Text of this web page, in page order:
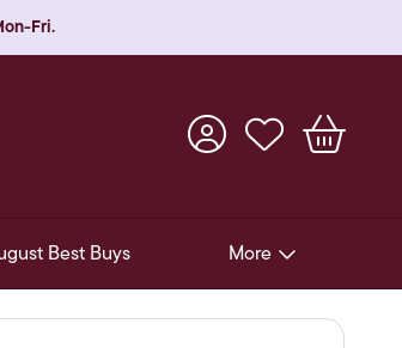
Fri.
Best Buys More
Pre-Release Offers